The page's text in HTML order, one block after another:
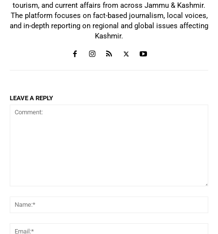
tourism, and current affairs from across Jammu & Kashmir.
The platform focuses on fact-based journalism, local voices,
and in-depth reporting on regional and global issues affecting
Kashmir.
LEAVE A REPLY